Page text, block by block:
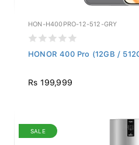
HON-H400PRO-12-512-GRY
HONOR 400 Pro (12GB /
Rs 199,999
SALE